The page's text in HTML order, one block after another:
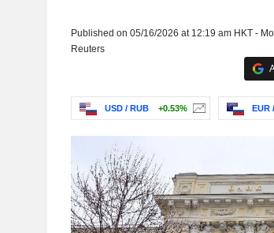
Published on 05/16/2026 at 12:19 am HKT -
Reuters
USD / RUB +0.53% EUR